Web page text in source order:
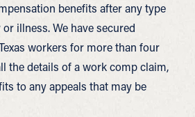
benefits after any type
illness. We have secured
workers for more than four
the details of a work comp claim,
to any appeals that may be